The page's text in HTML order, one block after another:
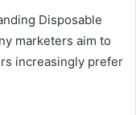
Disposable
marketers aim to
increasingly prefer